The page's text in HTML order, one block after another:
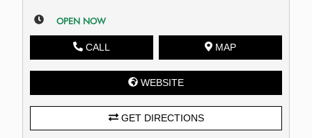
OPEN NOW
CALL MAP
WEBSITE
GET DIRECTIONS